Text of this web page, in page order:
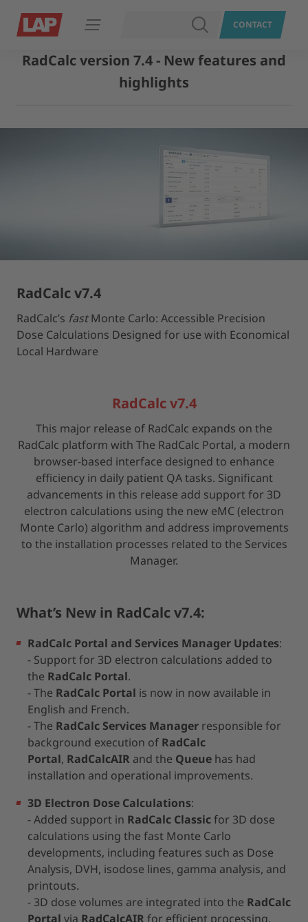
Open navigation SEARCHCONTACT
RadCalc version 7.4 - New features and
highlights
RadCalc v7.4
RadCalc’s fastMonte Carlo: Accessible Precision
Dose Calculations Designed for use with Economical
Local Hardware
RadCalc v7.4
This major release of RadCalc expands on the
RadCalc platform with The RadCalc Portal, a modern
browser-based interface designed to enhance
efficiency in daily patient QA tasks. Significant
advancements in this release add support for 3D
electron calculations using the new eMC (electron
Monte Carlo) algorithm and address improvements
to the installation processes related to the Services
Manager.
What’s New in RadCalc v7.4:
RadCalc Portal and Services Manager Updates:
- Support for 3D electron calculations added to
the RadCalc Portal.
- The RadCalc Portal is now in now available in
English and French.
- The RadCalc Services Manager responsible for
background execution of RadCalc
Portal, RadCalcAIR and the Queue has had
installation and operational improvements.
3D Electron Dose Calculations:
- Added support in RadCalc Classicfor 3D dose
calculations using the fast Monte Carlo
developments, including features such as Dose
Analysis, DVH, isodose lines, gamma analysis, and
printouts.
- 3D dose volumes are integrated into the RadCalc
Portal via RadCalcAIR for efficient processing.